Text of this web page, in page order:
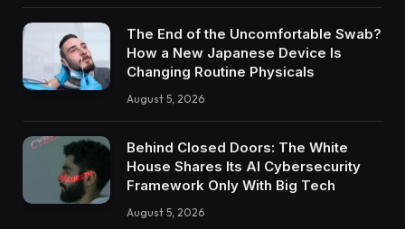
The End of the Uncomfortable Swab?
How a New Japanese Device Is
Changing Routine Physicals
August 5, 2026
Behind Closed Doors: The White
House Shares Its AI Cybersecurity
Framework Only With Big Tech
August 5, 2026